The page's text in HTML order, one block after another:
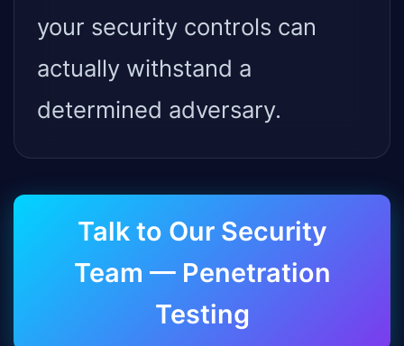
your security controls can
actually withstand a
determined adversary.
Talk to Our Security
Team — Penetration
Testing